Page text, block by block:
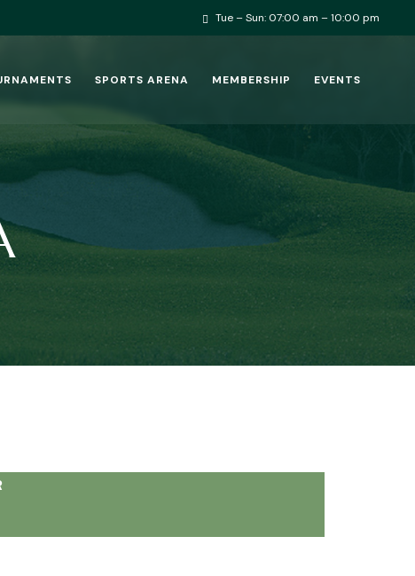
Tue – Sun: 07:00 am – 10:00 pm
SPORTS ARENA MEMBERSHIP EVENTS